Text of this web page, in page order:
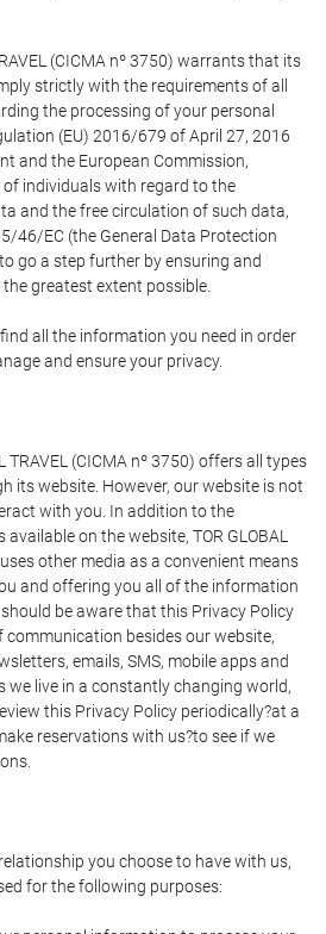
(CICMA nº 3750) warrants that its
strictly with the requirements of all
the processing of your personal
(EU) 2016/679 of April 27, 2016
and the European Commission,
individuals with regard to the
and the free circulation of such data,
46/EC (the General Data Protection
go a step further by ensuring and
greatest extent possible.
all the information you need in order
and ensure your privacy.
TRAVEL (CICMA nº 3750) offers all types
its website. However, our website is not
with you. In addition to the
on the website, TOR GLOBAL
other media as a convenient means
and offering you all of the information
be aware that this Privacy Policy
besides our website,
emails, SMS, mobile apps and
we live in a constantly changing world,
this Privacy Policy periodically?at a
reservations with us?to see if we
you choose to have with us,
for the following purposes: